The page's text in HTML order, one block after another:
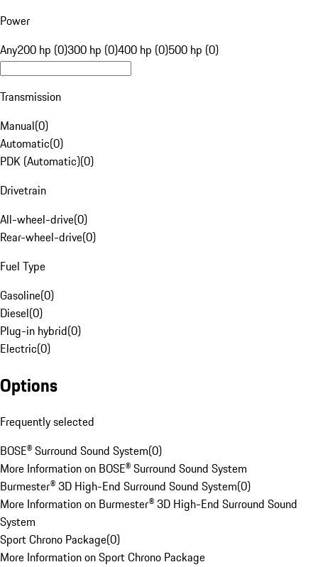
Power
Any200 hp (0)300 hp (0)400 hp (0)500 hp (0)
Transmission
Manual(0)
Automatic(0)
PDK (Automatic)(0)
Drivetrain
All-wheel-drive(0)
Rear-wheel-drive(0)
Fuel Type
Gasoline(0)
Diesel(0)
Plug-in hybrid(0)
Electric(0)
Options
Frequently selected
BOSE® Surround Sound System(0)
More Information on BOSE® Surround Sound System
Burmester® 3D High-End Surround Sound System(0)
More Information on Burmester® 3D High-End Surround Sound
System
Sport Chrono Package(0)
More Information on Sport Chrono Package